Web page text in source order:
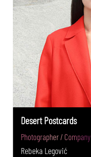
Desert Postcards
Photographer / Company
Rebeka Legović